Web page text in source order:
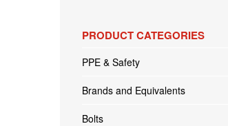
PRODUCT CATEGORIES
PPE & Safety
Brands and Equivalents
Bolts